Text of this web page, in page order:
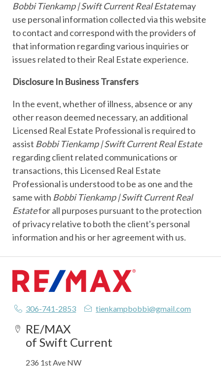
Bobbi Tienkamp | Swift Current Real Estatemay
use personal information collected via this website
to contact and correspond with the providers of
that information regarding various inquiries or
issues related to their Real Estate experience.
Disclosure In Business Transfers
In the event, whether of illness, absence or any
other reason deemed necessary, an additional
Licensed Real Estate Professional is required to
assist Bobbi Tienkamp | Swift Current Real Estate
regarding client related communications or
transactions, this Licensed Real Estate
Professional is understood to be as one and the
same with Bobbi Tienkamp | Swift Current Real
Estatefor all purposes pursuant to the protection
of privacy relative to both the client's personal
information and his or her agreement with us.
306-741-2853 tienkampbobbi@gmail.com
RE/MAX
of Swift Current
236 1st Ave NW